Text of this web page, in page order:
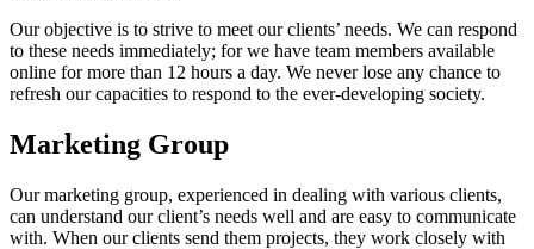
Our objective is to strive to meet our clients’ needs. We can respond
to these needs immediately; for we have team members available
online for more than 12 hours a day. We never lose any chance to
refresh our capacities to respond to the ever-developing society.
Marketing Group
Our marketing group, experienced in dealing with various clients,
can understand our client’s needs well and are easy to communicate
with. When our clients send them projects, they work closely with